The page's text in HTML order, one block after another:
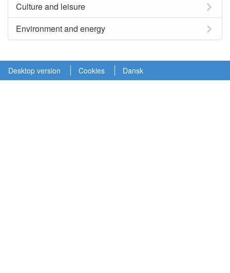
Culture and leisure
Environment and energy
Desktop version Cookies Dansk